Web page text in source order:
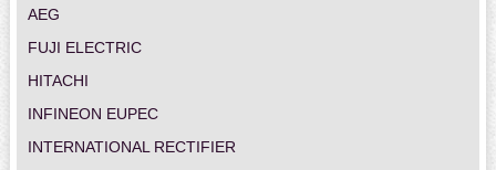
AEG
FUJI ELECTRIC
HITACHI
INFINEON EUPEC
INTERNATIONAL RECTIFIER